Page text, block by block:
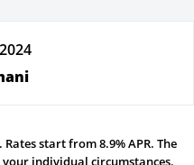
start from 8.9% APR. The
individual circumstances.